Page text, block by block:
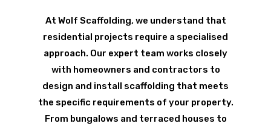
At Wolf Scaffolding, we understand that
residential projects require a specialised
approach. Our expert team works closely
with homeowners and contractors to
design and install scaffolding that meets
the specific requirements of your property.
From bungalows and terraced houses to